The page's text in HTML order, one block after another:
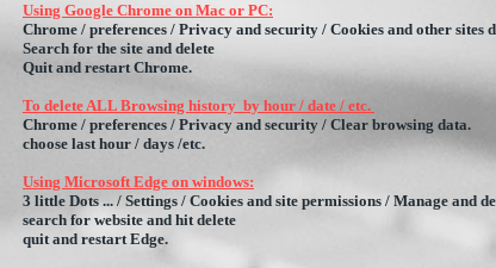
Using Google Chrome on Mac or PC:
Chrome / preferences / Privacy and security / Cookies and other sites
Search for the site and delete
Quit and restart Chrome.
To delete ALL Browsing history by hour / date / etc.
Chrome / preferences / Privacy and security / Clear browsing data.
choose last hour / days /etc.
Using Microsoft Edge on windows:
3 little Dots ... / Settings / Cookies and site permissions / Manage and
search for website and hit delete
quit and restart Edge.